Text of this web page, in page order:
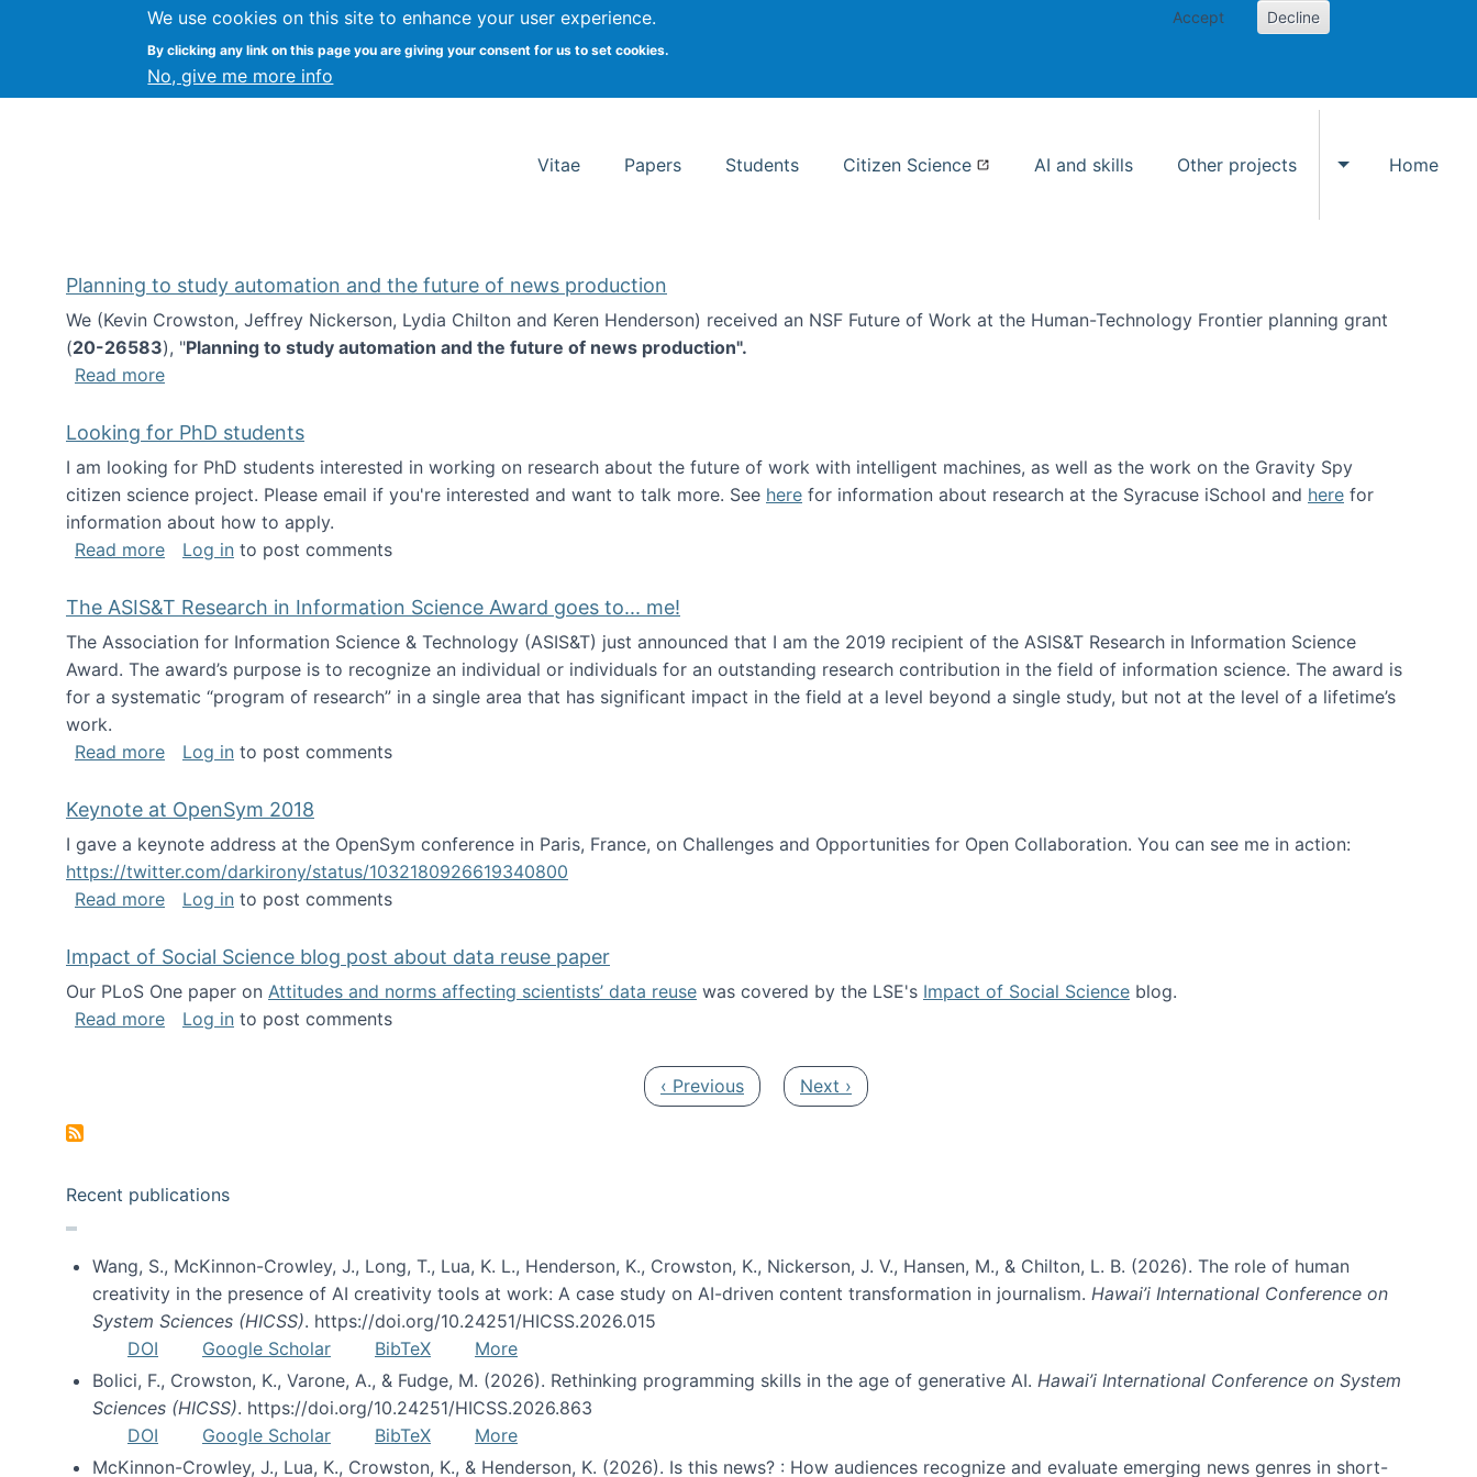
We use cookies on this site to enhance your user experience.
By clicking any link on this page you are giving your consent for us to set cookies.
No, give me more info
Accept Decline
Kevin Crowston Syracuse University School of Information Studies
Vitae Papers Students Citizen Science AI and skills Other projects
Toggle Other
Home
Planning to study automation and the future of news production
We (Kevin Crowston, Jeffrey Nickerson, Lydia Chilton and Keren Henderson) received an NSF Future of Work at the Human-Technology Frontier planning grant
(20-26583), "Planning to study automation and the future of news production".
Read moreabout Planning to study automation and the future of news production
Looking for PhD students
I am looking for PhD students interested in working on research about the future of work with intelligent machines, as well as the work on the Gravity Spy
citizen science project. Please email if you're interested and want to talk more. See here for information about research at the Syracuse iSchool and here for
information about how to apply.
Read moreabout Looking for PhD students
Log in to post comments
The ASIS&T Research in Information Science Award goes to... me!
The Association for Information Science & Technology (ASIS&T) just announced that I am the 2019 recipient of the ASIS&T Research in Information Science
Award. The award’s purpose is to recognize an individual or individuals for an outstanding research contribution in the field of information science. The award is
for a systematic “program of research” in a single area that has significant impact in the field at a level beyond a single study, but not at the level of a lifetime’s
work.
Read moreabout The ASIS&T Research in Information Science Award goes to... me!
Log in to post comments
Keynote at OpenSym 2018
I gave a keynote address at the OpenSym conference in Paris, France, on Challenges and Opportunities for Open Collaboration. You can see me in action:
https://twitter.com/darkirony/status/1032180926619340800
Read moreabout Keynote at OpenSym 2018
Log in to post comments
Impact of Social Science blog post about data reuse paper
Our PLoS One paper on Attitudes and norms affecting scientists’ data reuse was covered by the LSE's Impact of Social Science blog.
Read moreabout Impact of Social Science blog post about data reuse paper
Log in to post comments
Previous page
‹ Previous Next page
Next ›
Recent publications
Wang, S., McKinnon-Crowley, J., Long, T., Lua, K. L., Henderson, K., Crowston, K., Nickerson, J. V., Hansen, M., & Chilton, L. B. (2026). The role of human
creativity in the presence of AI creativity tools at work: A case study on AI-driven content transformation in journalism. Hawai’i International Conference on
System Sciences (HICSS). https://doi.org/10.24251/HICSS.2026.015
DOI
Google Scholar BibTeX
More
Bolici, F., Crowston, K., Varone, A., & Fudge, M. (2026). Rethinking programming skills in the age of generative AI. Hawai’i International Conference on System
Sciences (HICSS). https://doi.org/10.24251/HICSS.2026.863
DOI
Google Scholar BibTeX
More
McKinnon-Crowley, J., Lua, K., Crowston, K., & Henderson, K. (2026). Is this news? : How audiences recognize and evaluate emerging news genres in short-